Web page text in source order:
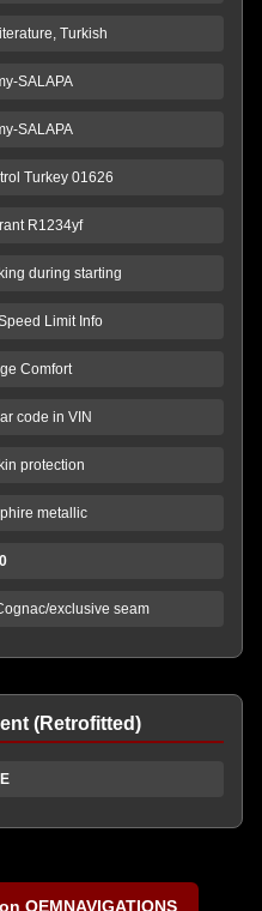
Turkish
SALAPA
SALAPA
Turkey 01626
R1234yf
during starting
Limit Info
Comfort
code in VIN
protection
metallic
exclusive seam
(Retrofitted)
OEMNAVIGATIONS